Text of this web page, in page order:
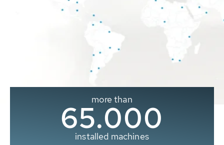
more than
65.000
installed machines